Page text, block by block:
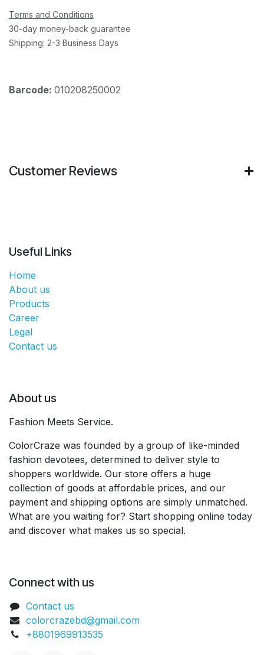
Terms and Conditions
30-day money-back guarantee
Shipping: 2-3 Business Days
Barcode: 010208250002
Customer Reviews
Useful Links
Home
About us
Products
Career
Legal
Contact us
About us
Fashion Meets Service.
ColorCraze was founded by a group of like-minded
fashion devotees, determined to deliver style to
shoppers worldwide. Our store offers a huge
collection of goods at affordable prices, and our
payment and shipping options are simply unmatched.
What are you waiting for? Start shopping online today
and discover what makes us so special.
Connect with us
Contact us
colorcrazebd@gmail.com
+8801969913535